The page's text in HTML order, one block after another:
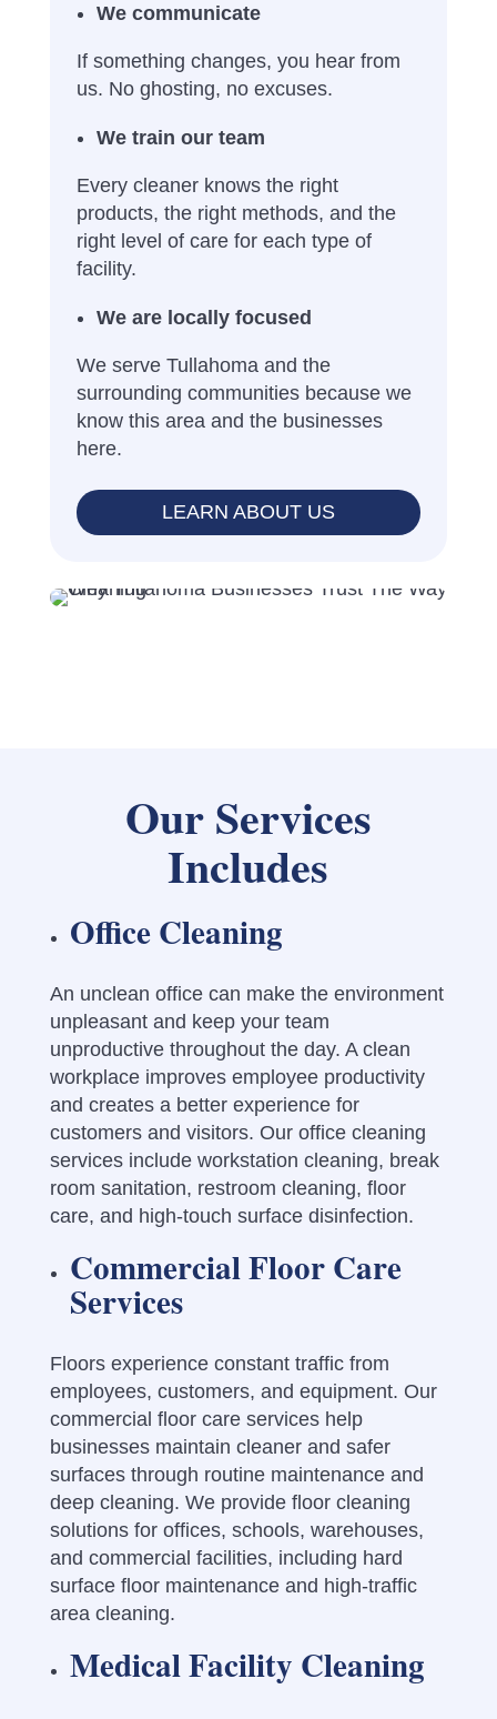
We communicate
If something changes, you hear from
us. No ghosting, no excuses.
We train our team
Every cleaner knows the right
products, the right methods, and the
right level of care for each type of
facility.
We are locally focused
We serve Tullahoma and the
surrounding communities because we
know this area and the businesses
here.
LEARN ABOUT US
Our Services
Includes
Office Cleaning
An unclean office can make the environment
unpleasant and keep your team
unproductive throughout the day. A clean
workplace improves employee productivity
and creates a better experience for
customers and visitors. Our office cleaning
services include workstation cleaning, break
room sanitation, restroom cleaning, floor
care, and high-touch surface disinfection.
Commercial Floor Care
Services
Floors experience constant traffic from
employees, customers, and equipment. Our
commercial floor care services help
businesses maintain cleaner and safer
surfaces through routine maintenance and
deep cleaning. We provide floor cleaning
solutions for offices, schools, warehouses,
and commercial facilities, including hard
surface floor maintenance and high-traffic
area cleaning.
Medical Facility Cleaning